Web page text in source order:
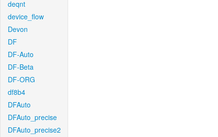
deqnt
device_flow
Devon
DF
DF-Auto
DF-Beta
DF-ORG
df8b4
DFAuto
DFAuto_precise
DFAuto_precise2